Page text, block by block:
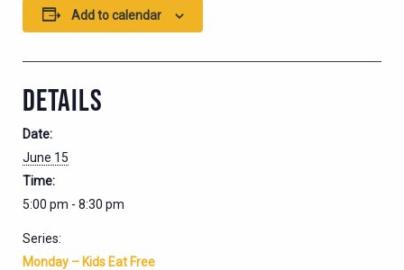
Add to calendar
DETAILS
Date:
June 15
Time:
5:00 pm - 8:30 pm
Series:
Monday – Kids Eat Free